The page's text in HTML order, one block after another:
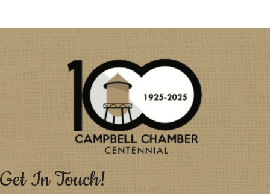
Get In Touch!